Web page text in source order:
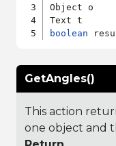
Object o
boolean
GetAngles()
This action
one object and